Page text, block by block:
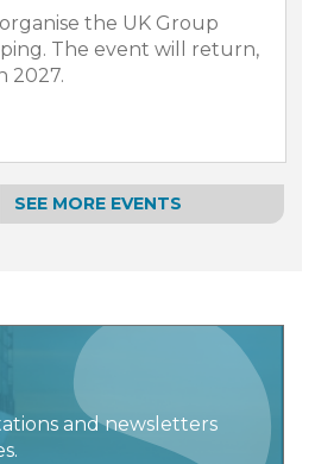
the UK Group
The event will return,
2027.
SEE MORE EVENTS
and newsletters